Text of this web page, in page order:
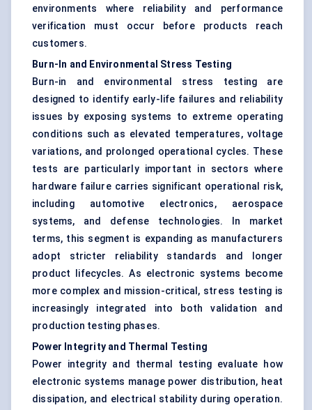
environments where reliability and performance
verification must occur before products reach
customers.
Burn-In and Environmental Stress Testing
Burn-in and environmental stress testing are
designed to identify early-life failures and reliability
issues by exposing systems to extreme operating
conditions such as elevated temperatures, voltage
variations, and prolonged operational cycles. These
tests are particularly important in sectors where
hardware failure carries significant operational risk,
including automotive electronics, aerospace
systems, and defense technologies. In market
terms, this segment is expanding as manufacturers
adopt stricter reliability standards and longer
product lifecycles. As electronic systems become
more complex and mission-critical, stress testing is
increasingly integrated into both validation and
production testing phases.
Power Integrity and Thermal Testing
Power integrity and thermal testing evaluate how
electronic systems manage power distribution, heat
dissipation, and electrical stability during operation.